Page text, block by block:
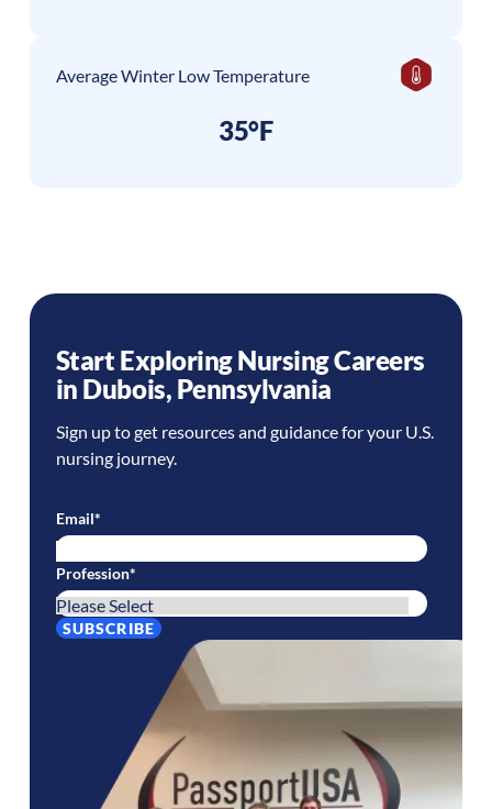
Average Winter Low Temperature
35°F
Start Exploring Nursing Careers
in Dubois, Pennsylvania
Sign up to get resources and guidance for your U.S.
nursing journey.
Email*
Profession*